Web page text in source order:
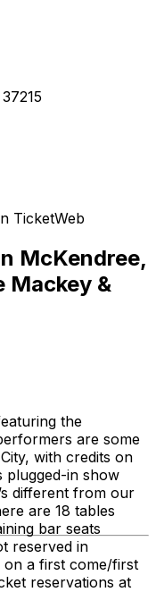
TicketWeb
McKendree,
Mackey &
the
are some
with credits on
plugged-in show
different from our
are 18 tables
bar seats
reserved in
on a first come/first
reservations at